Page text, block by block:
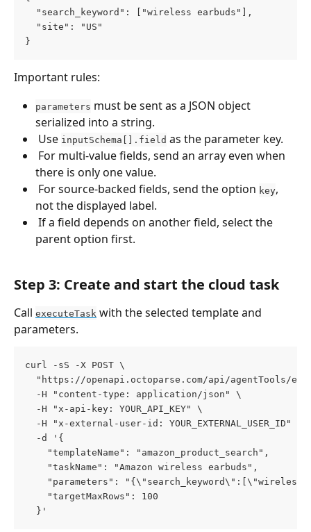
  "search_keyword": ["wireless earbuds"],
  "site": "US"
}
Important rules:
parameters must be sent as a JSON object
serialized into a string.
Use inputSchema[].field as the parameter key.
there is only one value.
For source-backed fields, send the option key,
not the displayed label.
parent option first.
Step 3: Create and start the cloud task
Call executeTask with the selected template and
parameters.
curl -sS -X POST \
"https://openapi.octoparse.com/api/agentTools/
  -H "content-type: application/json" \
  -H "x-api-key: YOUR_API_KEY" \
  -H "x-external-user-id: YOUR_EXTERNAL_USER_ID" \
  -d '{
    "templateName": "amazon_product_search",
    "taskName": "Amazon wireless earbuds",
"parameters": "{\"search_keyword\":[\"wireless
    "targetMaxRows": 100
  }'